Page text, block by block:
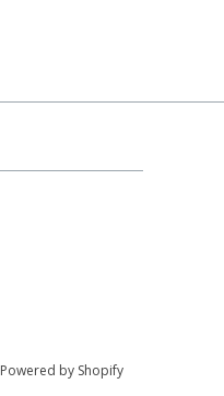
Powered by Shopify